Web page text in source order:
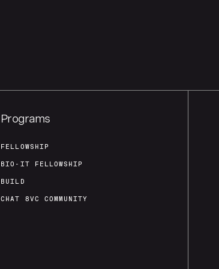
Programs
FELLOWSHIP
BIO-IT FELLOWSHIP
BUILD
CHAT 8VC COMMUNITY